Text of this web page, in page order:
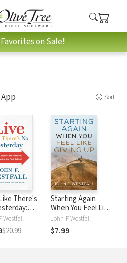
on Sale!
Sort
There's
the
of
the Past
Westfall
$20.99
Starting Again
When You Feel Like
Giving Up
John F Westfall
$7.99